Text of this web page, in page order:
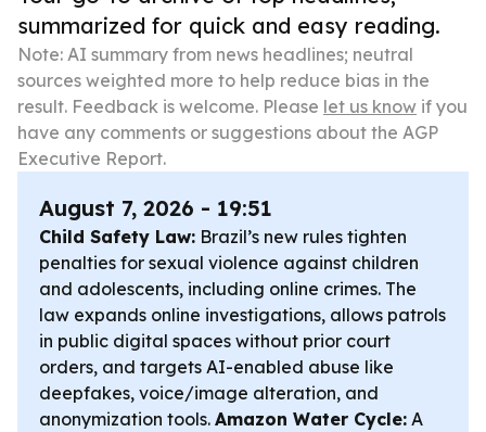
summarized for quick and easy reading.
Note: AI summary from news headlines; neutral
sources weighted more to help reduce bias in the
result. Feedback is welcome. Please let us know if you
have any comments or suggestions about the AGP
Executive Report.
August 7, 2026 - 19:51
Child Safety Law: Brazil’s new rules tighten
penalties for sexual violence against children
and adolescents, including online crimes. The
law expands online investigations, allows patrols
in public digital spaces without prior court
orders, and targets AI-enabled abuse like
deepfakes, voice/image alteration, and
anonymization tools. Amazon Water Cycle: A